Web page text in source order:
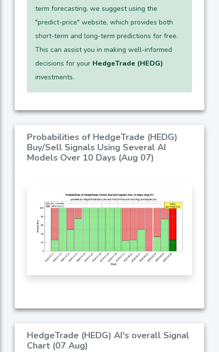
term forecasting, we suggest using the
"predict-price" website, which provides both
short-term and long-term predictions for free.
This can assist you in making well-informed
decisions for your HedgeTrade (HEDG)
investments.
Probabilities of HedgeTrade (HEDG)
Buy/Sell Signals Using Several AI
Models Over 10 Days (Aug 07)
HedgeTrade (HEDG) AI's overall Signal
Chart (07 Aug)